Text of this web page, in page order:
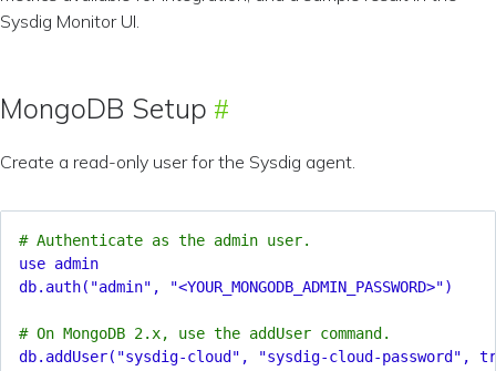
Sysdig Monitor UI.
MongoDB Setup
Create a read-only user for the Sysdig agent.
# Authenticate as the admin user.
use admin
db.auth("admin", "<YOUR_MONGODB_ADMIN_PASSWORD>")
# On MongoDB 2.x, use the addUser command.
db.addUser("sysdig-cloud", "sysdig-cloud-password",